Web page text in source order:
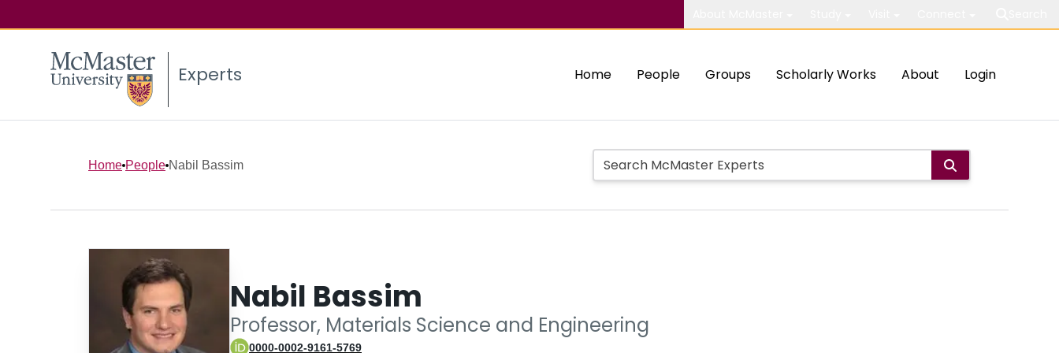
Experts Home People Groups Scholarly Works About Login
Home People Nabil Bassim
Nabil Bassim
Professor, Materials Science and Engineering
0000-0002-9161-5769